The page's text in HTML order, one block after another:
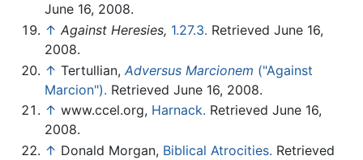
June 16, 2008.
↑ Against Heresies, 1.27.3. Retrieved June 16,
2008.
↑ Tertullian, Adversus Marcionem ("Against
Marcion"). Retrieved June 16, 2008.
↑ www.ccel.org, Harnack. Retrieved June 16,
2008.
↑ Donald Morgan, Biblical Atrocities. Retrieved